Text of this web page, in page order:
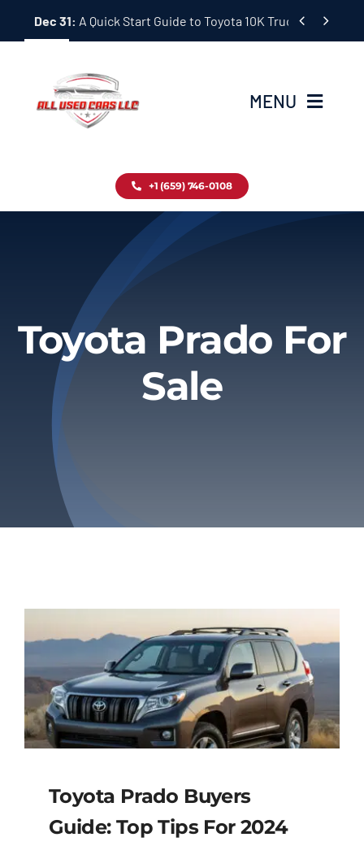
Dec 31: A Quick Start Guide to Toyota 10K Trucks in Japan
 
MENU
Inventory
About
Privacy Policy
Refund & Returns
+1 (659) 746-0108
Toyota Prado For
Sale
Toyota Prado Buyers
Guide: Top Tips For 2024